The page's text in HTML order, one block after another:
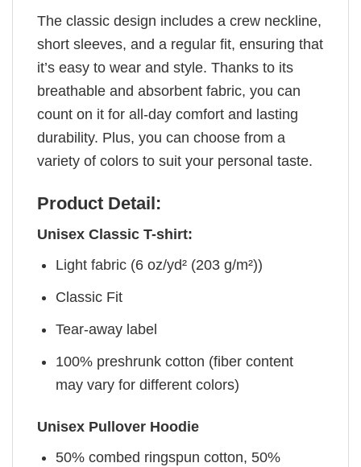
The classic design includes a crew neckline,
short sleeves, and a regular fit, ensuring that
it’s easy to wear and style. Thanks to its
breathable and absorbent fabric, you can
count on it for all-day comfort and lasting
durability. Plus, you can choose from a
variety of colors to suit your personal taste.
Product Detail:
Unisex Classic T-shirt:
Light fabric (6 oz/yd² (203 g/m²))
Classic Fit
Tear-away label
100% preshrunk cotton (fiber content
may vary for different colors)
Unisex Pullover Hoodie
50% combed ringspun cotton, 50%